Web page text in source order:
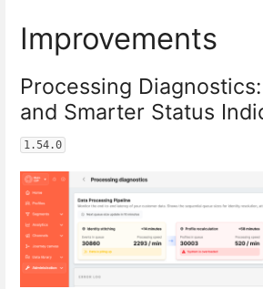
Improvements
Processing
and Smarter Status
1.54.0